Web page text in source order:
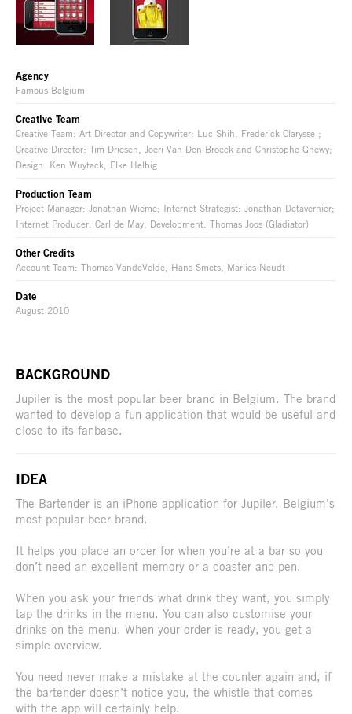
Agency
Famous Belgium
Creative Team
Creative Team: Art Director and Copywriter: Luc Shih, Frederick Clarysse ;
Creative Director: Tim Driesen, Joeri Van Den Broeck and Christophe Ghewy;
Design: Ken Wuytack, Elke Helbig
Production Team
Project Manager: Jonathan Wieme; Internet Strategist: Jonathan Detavernier;
Internet Producer: Carl de May; Development: Thomas Joos (Gladiator)
Other Credits
Account Team: Thomas VandeVelde, Hans Smets, Marlies Neudt
Date
August 2010
BACKGROUND
Jupiler is the most popular beer brand in Belgium. The brand
wanted to develop a fun application that would be useful and
close to its fanbase.
IDEA
The Bartender is an iPhone application for Jupiler, Belgium’s
most popular beer brand.
It helps you place an order for when you’re at a bar so you
don’t need an excellent memory or a coaster and pen.
When you ask your friends what drink they want, you simply
tap the drinks in the menu. You can also customise your
drinks on the menu. When your order is ready, you get a
simple overview.
You need never make a mistake at the counter again and, if
the bartender doesn’t notice you, the whistle that comes
with the app will certainly help.